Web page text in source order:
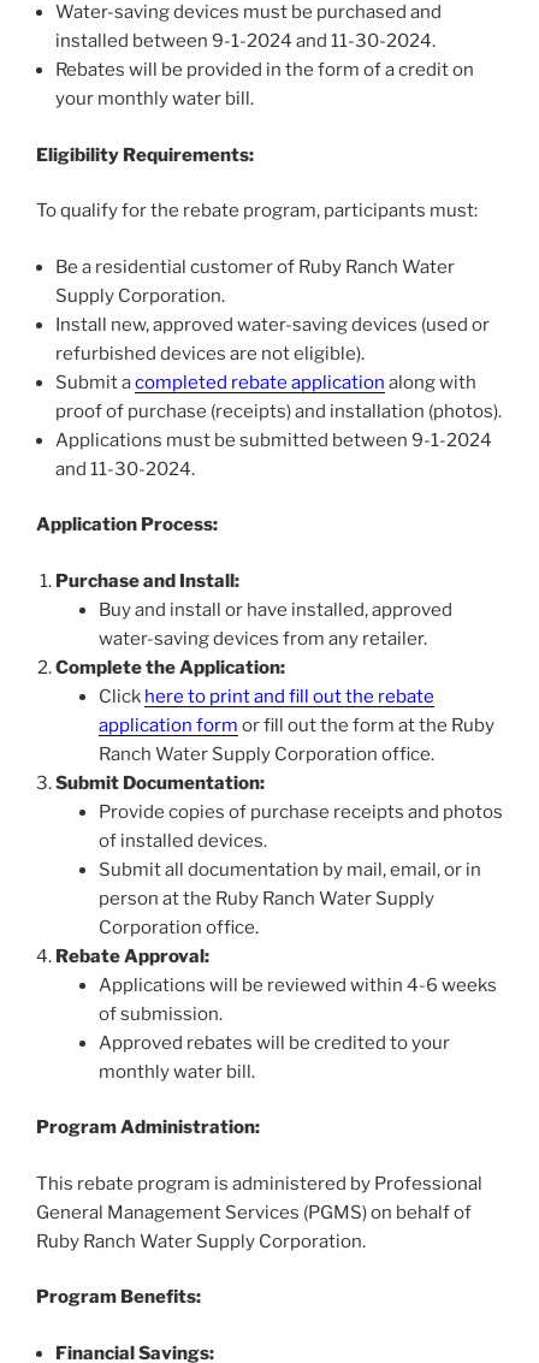
Water-saving devices must be purchased and
installed between 9-1-2024 and 11-30-2024.
Rebates will be provided in the form of a credit on
your monthly water bill.
Eligibility Requirements:
To qualify for the rebate program, participants must:
Be a residential customer of Ruby Ranch Water
Supply Corporation.
Install new, approved water-saving devices (used or
refurbished devices are not eligible).
Submit acompleted rebate application along with
proof of purchase (receipts) and installation (photos).
Applications must be submitted between 9-1-2024
and 11-30-2024.
Application Process:
Purchase and Install:
Buy and install or have installed, approved
water-saving devices from any retailer.
Complete the Application:
Click here to print and fill out the rebate
application form or fill out the form at the Ruby
Ranch Water Supply Corporation office.
Submit Documentation:
Provide copies of purchase receipts and photos
of installed devices.
Submit all documentation by mail, email, or in
person at the Ruby Ranch Water Supply
Corporation office.
Rebate Approval:
Applications will be reviewed within 4-6 weeks
of submission.
Approved rebates will be credited to your
monthly water bill.
Program Administration:
This rebate program is administered by Professional
General Management Services (PGMS) on behalf of
Ruby Ranch Water Supply Corporation.
Program Benefits:
Financial Savings: